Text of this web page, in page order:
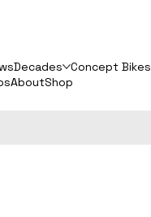
Decades Concept Bikes
AboutShop